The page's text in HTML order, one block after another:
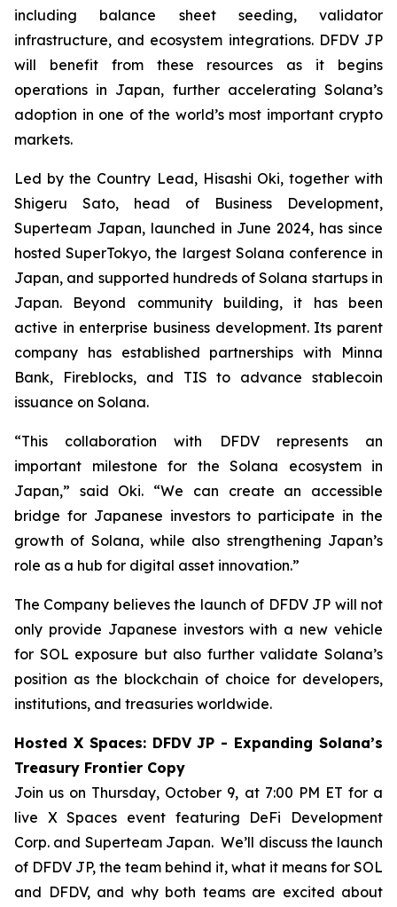
including balance sheet seeding, validator
infrastructure, and ecosystem integrations. DFDV JP
will benefit from these resources as it begins
operations in Japan, further accelerating Solana’s
adoption in one of the world’s most important crypto
markets.
Led by the Country Lead, Hisashi Oki, together with
Shigeru Sato, head of Business Development,
Superteam Japan, launched in June 2024, has since
hosted SuperTokyo, the largest Solana conference in
Japan, and supported hundreds of Solana startups in
Japan. Beyond community building, it has been
active in enterprise business development. Its parent
company has established partnerships with Minna
Bank, Fireblocks, and TIS to advance stablecoin
issuance on Solana.
“This collaboration with DFDV represents an
important milestone for the Solana ecosystem in
Japan,” said Oki. “We can create an accessible
bridge for Japanese investors to participate in the
growth of Solana, while also strengthening Japan’s
role as a hub for digital asset innovation.”
The Company believes the launch of DFDV JP will not
only provide Japanese investors with a new vehicle
for SOL exposure but also further validate Solana’s
position as the blockchain of choice for developers,
institutions, and treasuries worldwide.
Hosted X Spaces: DFDV JP - Expanding Solana’s
Treasury Frontier Copy
Join us on Thursday, October 9, at 7:00 PM ET for a
live X Spaces event featuring DeFi Development
Corp. and Superteam Japan. We’ll discuss the launch
of DFDV JP, the team behind it, what it means for SOL
and DFDV, and why both teams are excited about